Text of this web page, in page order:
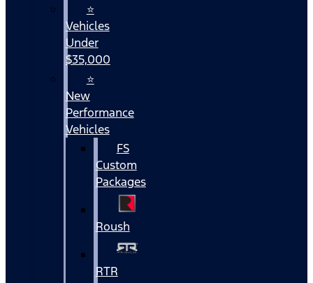
⭐
Vehicles
Under
$35,000
⭐
New
Performance
Vehicles
FS
Custom
Packages
Roush
RTR